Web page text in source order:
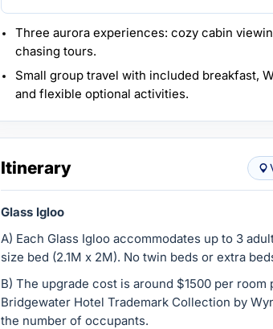
Three aurora experiences: cozy cabin
chasing tours.
Small group travel with included breakfast,
and flexible optional activities.
Itinerary
Glass Igloo
A) Each Glass Igloo accommodates up to 3
size bed (2.1M x 2M). No twin beds or extra
B) The upgrade cost is around $1500 per room
Bridgewater Hotel Trademark Collection by
the number of occupants.